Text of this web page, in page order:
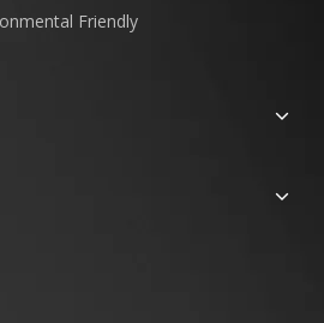
Friendly